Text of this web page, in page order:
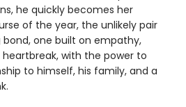
he quickly becomes her
of the year, the unlikely pair
one built on empathy,
with the power to
to himself, his family, and a